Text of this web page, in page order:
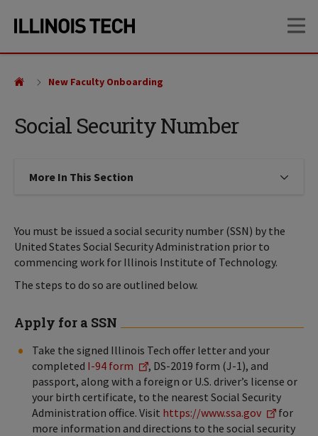
site
content
Social Security Number
New Faculty Onboarding
More In This Section Click to expose navigation links
You must be issued a social security number (SSN) by the
United States Social Security Administration prior to
commencing work for Illinois Institute of Technology.
The steps to do so are outlined below.
Apply for a SSN
Take the signed Illinois Tech offer letter and your
completed I-94 form
, DS-2019 form (J-1), and
passport, along with a foreign or U.S. driver’s license or
your birth certificate, to the nearest Social Security
Administration office. Visit https://www.ssa.gov
for
more information and directions to the social security